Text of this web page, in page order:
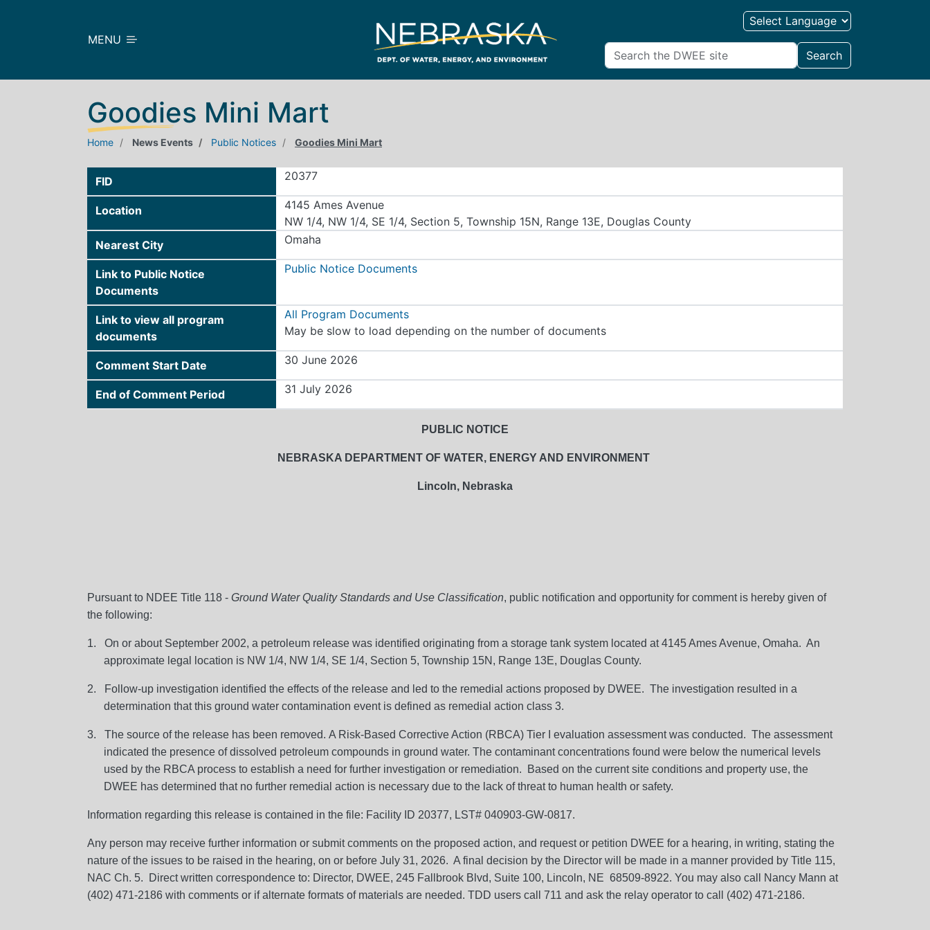
MENU
Search
Goodies Mini Mart
Home News Events Public Notices Goodies Mini Mart
FID 20377
Location
4145 Ames Avenue
NW 1/4, NW 1/4, SE 1/4, Section 5, Township 15N, Range 13E, Douglas County
Nearest City
Omaha
Link to Public Notice
Documents
Public Notice Documents
Link to view all program
documents
All Program Documents
May be slow to load depending on the number of documents
Comment Start Date 30 June 2026
End of Comment Period 31 July 2026
PUBLIC NOTICE
NEBRASKA DEPARTMENT OF WATER, ENERGY AND ENVIRONMENT
Lincoln, Nebraska
Pursuant to NDEE Title 118 - Ground Water Quality Standards and Use Classification, public notification and opportunity for comment is hereby given of
the following:
1. On or about September 2002, a petroleum release was identified originating from a storage tank system located at 4145 Ames Avenue, Omaha. An
approximate legal location is NW 1/4, NW 1/4, SE 1/4, Section 5, Township 15N, Range 13E, Douglas County.
2. Follow-up investigation identified the effects of the release and led to the remedial actions proposed by DWEE. The investigation resulted in a
determination that this ground water contamination event is defined as remedial action class 3.
3. The source of the release has been removed. A Risk-Based Corrective Action (RBCA) Tier I evaluation assessment was conducted. The assessment
indicated the presence of dissolved petroleum compounds in ground water. The contaminant concentrations found were below the numerical levels
used by the RBCA process to establish a need for further investigation or remediation. Based on the current site conditions and property use, the
DWEE has determined that no further remedial action is necessary due to the lack of threat to human health or safety.
Information regarding this release is contained in the file: Facility ID 20377, LST# 040903-GW-0817.
Any person may receive further information or submit comments on the proposed action, and request or petition DWEE for a hearing, in writing, stating the
nature of the issues to be raised in the hearing, on or before July 31, 2026. A final decision by the Director will be made in a manner provided by Title 115,
NAC Ch. 5. Direct written correspondence to: Director, DWEE, 245 Fallbrook Blvd, Suite 100, Lincoln, NE 68509-8922. You may also call Nancy Mann at
(402) 471-2186 with comments or if alternate formats of materials are needed. TDD users call 711 and ask the relay operator to call (402) 471-2186.